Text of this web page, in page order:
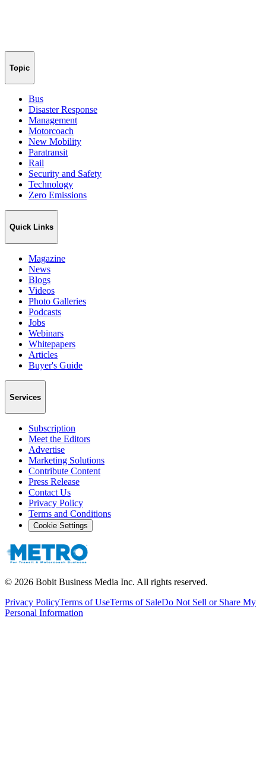
Topic
Bus
Disaster Response
Management
Motorcoach
New Mobility
Paratransit
Rail
Security and Safety
Technology
Zero Emissions
Quick Links
Magazine
News
Blogs
Videos
Photo Galleries
Podcasts
Jobs
Webinars
Whitepapers
Articles
Buyer's Guide
Services
Subscription
Meet the Editors
Advertise
Marketing Solutions
Contribute Content
Press Release
Contact Us
Privacy Policy
Terms and Conditions
Cookie Settings
© 2026 Bobit Business Media Inc. All rights reserved.
Privacy PolicyTerms of UseTerms of SaleDo Not Sell or Share My
Personal Information